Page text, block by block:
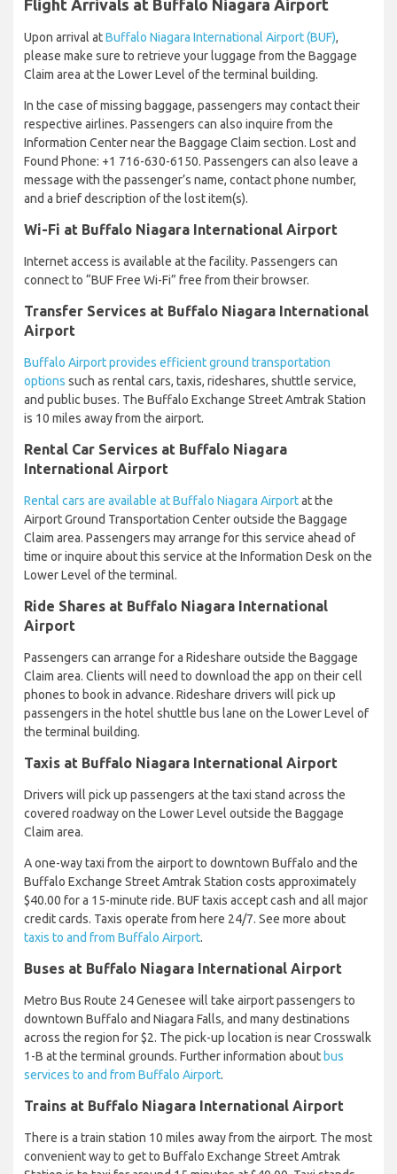
Flight Arrivals at Buffalo Niagara Airport
Upon arrival atBuffalo Niagara International Airport (BUF),
please make sure to retrieve your luggage from the Baggage
Claim area at the Lower Level of the terminal building.
In the case of missing baggage, passengers may contact their
respective airlines. Passengers can also inquire from the
Information Center near the Baggage Claim section. Lost and
Found Phone: +1 716-630-6150. Passengers can also leave a
message with the passenger’s name, contact phone number,
and a brief description of the lost item(s).
Wi-Fi at Buffalo Niagara International Airport
Internet access is available at the facility. Passengers can
connect to “BUF Free Wi-Fi” free from their browser.
Transfer Services at Buffalo Niagara International
Airport
Buffalo Airport provides efficient ground transportation
options such as rental cars, taxis, rideshares, shuttle service,
and public buses. The Buffalo Exchange Street Amtrak Station
is 10 miles away from the airport.
Rental Car Services at Buffalo Niagara
International Airport
Rental cars are available at Buffalo Niagara Airportat the
Airport Ground Transportation Center outside the Baggage
Claim area. Passengers may arrange for this service ahead of
time or inquire about this service at the Information Desk on the
Lower Level of the terminal.
Ride Shares at Buffalo Niagara International
Airport
Passengers can arrange for a Rideshare outside the Baggage
Claim area. Clients will need to download the app on their cell
phones to book in advance. Rideshare drivers will pick up
passengers in the hotel shuttle bus lane on the Lower Level of
the terminal building.
Taxis at Buffalo Niagara International Airport
Drivers will pick up passengers at the taxi stand across the
covered roadway on the Lower Level outside the Baggage
Claim area.
A one-way taxi from the airport to downtown Buffalo and the
Buffalo Exchange Street Amtrak Station costs approximately
$40.00 for a 15-minute ride. BUF taxis accept cash and all major
credit cards. Taxis operate from here 24/7. See more about
taxis to and from Buffalo Airport.
Buses at Buffalo Niagara International Airport
Metro Bus Route 24 Genesee will take airport passengers to
downtown Buffalo and Niagara Falls, and many destinations
across the region for $2. The pick-up location is near Crosswalk
1-B at the terminal grounds. Further information aboutbus
services to and from Buffalo Airport.
Trains at Buffalo Niagara International Airport
There is a train station 10 miles away from the airport. The most
convenient way to get to Buffalo Exchange Street Amtrak